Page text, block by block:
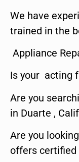
We have
trained in the
Appliance
Is your acting
Are you
in Duarte ,
Are you
offers certified